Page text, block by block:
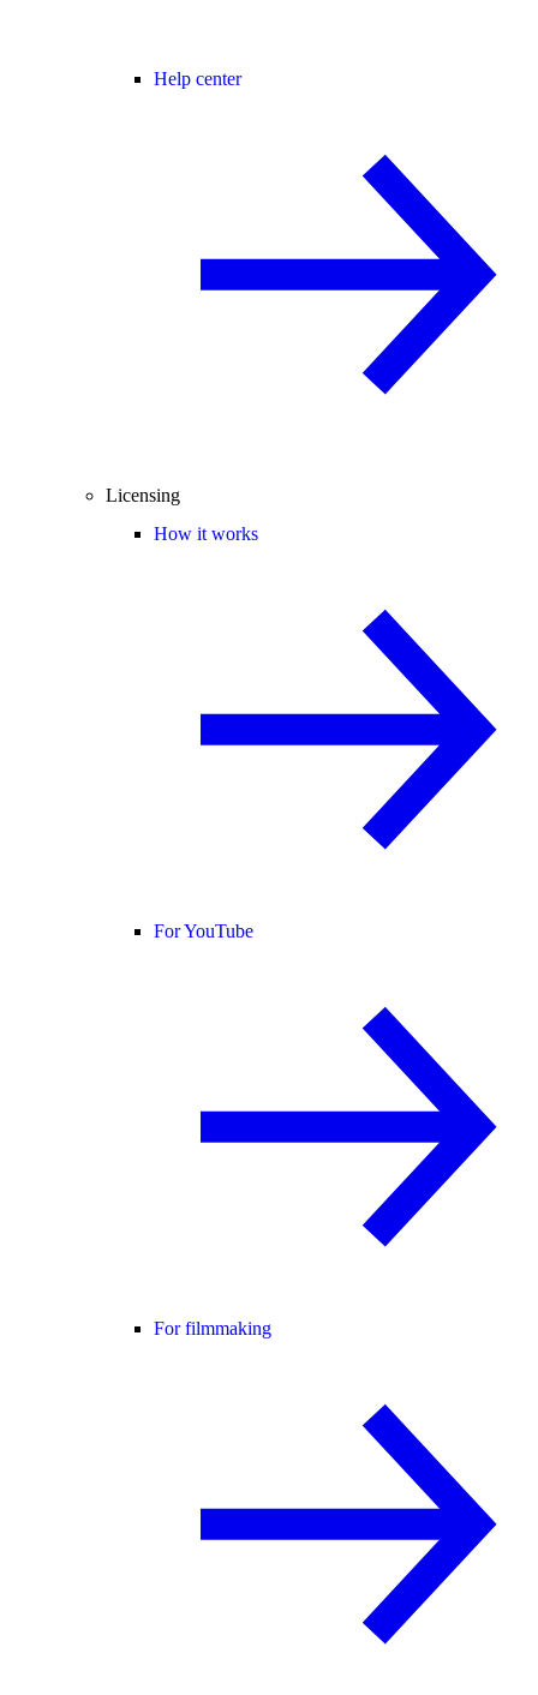
Help center
Licensing
How it works
For YouTube
For filmmaking